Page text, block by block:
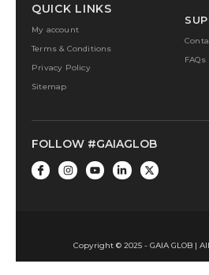
QUICK LINKS
My account
Terms & Conditions
Privacy Policy
Sitemap
FAQs
FOLLOW #GAIAGLOB
Copyright © 2025 - GAIA GLOB |